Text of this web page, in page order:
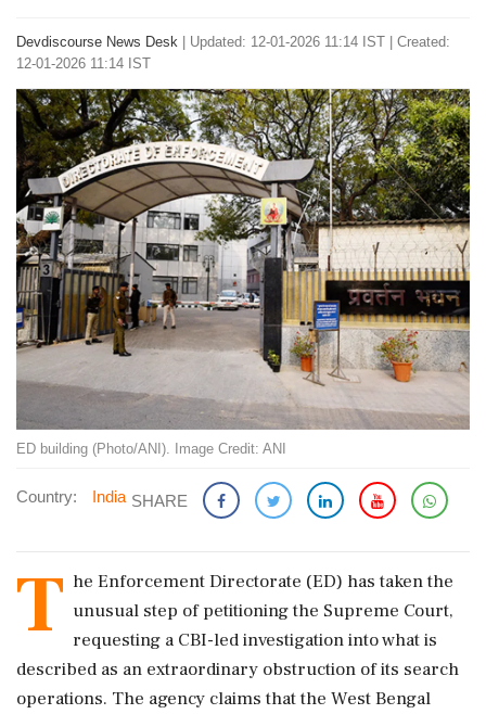
Devdiscourse News Desk
Updated: 12-01-2026 11:14 IST | Created:
12-01-2026 11:14 IST
ED building (Photo/ANI). Image Credit: ANI
Country: India SHARE
T he Enforcement Directorate (ED) has taken the
unusual step of petitioning the Supreme Court,
requesting a CBI-led investigation into what is
described as an extraordinary obstruction of its search
operations. The agency claims that the West Bengal